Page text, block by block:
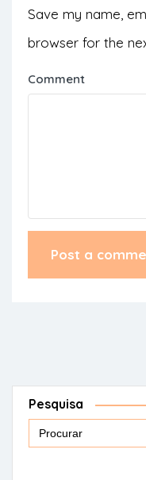
Save my name,
browser for the
Comment
Pesquisa
Search